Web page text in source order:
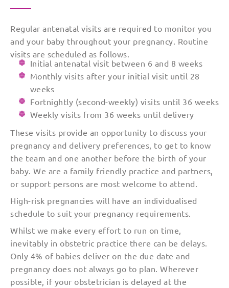
Regular antenatal visits are required to monitor you
and your baby throughout your pregnancy. Routine
visits are scheduled as follows.
Initial antenatal visit between 6 and 8 weeks
Monthly visits after your initial visit until 28
weeks
Fortnightly (second-weekly) visits until 36 weeks
Weekly visits from 36 weeks until delivery
These visits provide an opportunity to discuss your
pregnancy and delivery preferences, to get to know
the team and one another before the birth of your
baby. We are a family friendly practice and partners,
or support persons are most welcome to attend.
High-risk pregnancies will have an individualised
schedule to suit your pregnancy requirements.
Whilst we make every effort to run on time,
inevitably in obstetric practice there can be delays.
Only 4% of babies deliver on the due date and
pregnancy does not always go to plan. Wherever
possible, if your obstetrician is delayed at the